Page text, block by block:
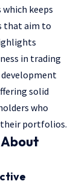
keeps
that aim to
in trading
solid
who
their portfolios.